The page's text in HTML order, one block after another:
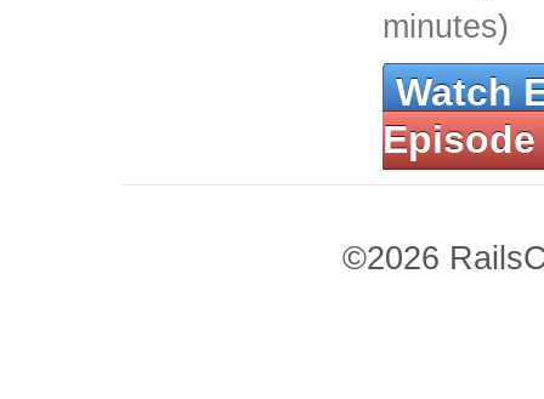
minutes)
Watch
Episode
©2026